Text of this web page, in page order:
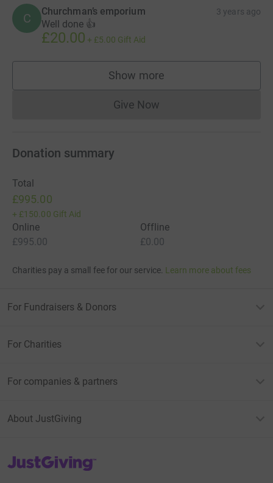
C Churchman’s emporium 3 years ago
Well done 👍
£20.00 + £5.00 Gift Aid
Show more
supporters
Give NowDonations cannot currently
Donation summary
Total
£995.00
+ £150.00 Gift Aid
Online
£995.00
Offline
£0.00
Charities pay a small fee for our service. Learn more about fees
For Fundraisers & Donors
For Charities
For companies & partners
About JustGiving
JustGiving’s homepage